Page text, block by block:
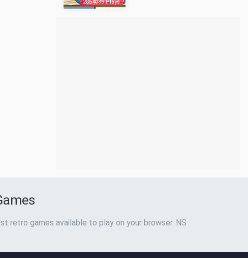
2854039 Plays
retro games available to play on your browser. NS